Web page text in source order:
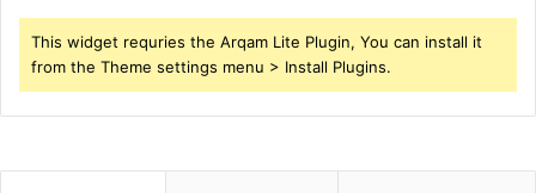
This widget requries the Arqam Lite Plugin, You can install it
from the Theme settings menu > Install Plugins.